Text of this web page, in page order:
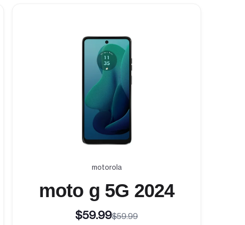
motorola
moto g 5G 2024
$59.99$59.99